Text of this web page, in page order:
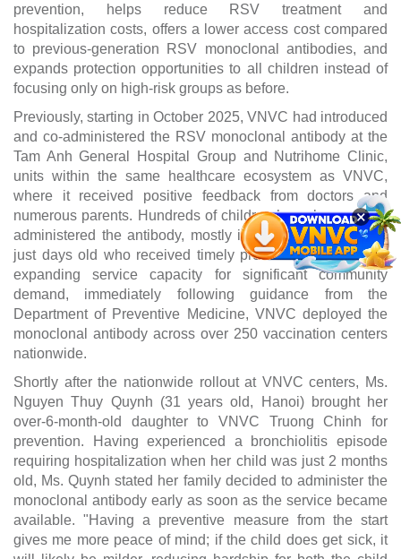
prevention, helps reduce RSV treatment and
hospitalization costs, offers a lower access cost compared
to previous-generation RSV monoclonal antibodies, and
expands protection opportunities to all children instead of
focusing only on high-risk groups as before.
Previously, starting in October 2025, VNVC had introduced
and co-administered the RSV monoclonal antibody at the
Tam Anh General Hospital Group and Nutrihome Clinic,
units within the same healthcare ecosystem as VNVC,
where it received positive feedback from doctors and
numerous parents. Hundreds of children have been safely
administered the antibody, mostly infants, including some
just days old who received timely protection. To continue
expanding service capacity for significant community
demand, immediately following guidance from the
Department of Preventive Medicine, VNVC deployed the
monoclonal antibody across over 250 vaccination centers
nationwide.
Shortly after the nationwide rollout at VNVC centers, Ms.
Nguyen Thuy Quynh (31 years old, Hanoi) brought her
over-6-month-old daughter to VNVC Truong Chinh for
prevention. Having experienced a bronchiolitis episode
requiring hospitalization when her child was just 2 months
old, Ms. Quynh stated her family decided to administer the
monoclonal antibody early as soon as the service became
available. "Having a preventive measure from the start
gives me more peace of mind; if the child does get sick, it
×